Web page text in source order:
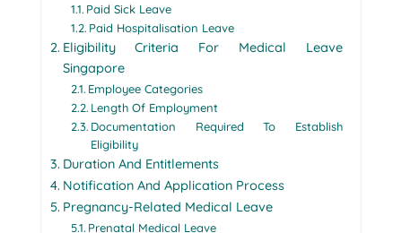
Paid Sick Leave
Paid Hospitalisation Leave
Eligibility Criteria For Medical Leave
Singapore
Employee Categories
Length Of Employment
Documentation Required To Establish
Eligibility
Duration And Entitlements
Notification And Application Process
Pregnancy-Related Medical Leave
Prenatal Medical Leave